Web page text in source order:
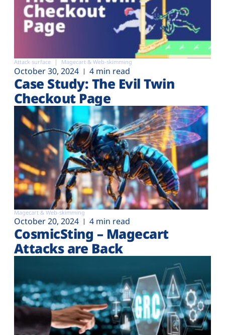
Attack surface Magecart & Web-skimming
October 30, 2024 4 min read
Case Study: The Evil Twin
Checkout Page
Magecart & Web-skimming
October 20, 2024 4 min read
CosmicSting – Magecart
Attacks are Back